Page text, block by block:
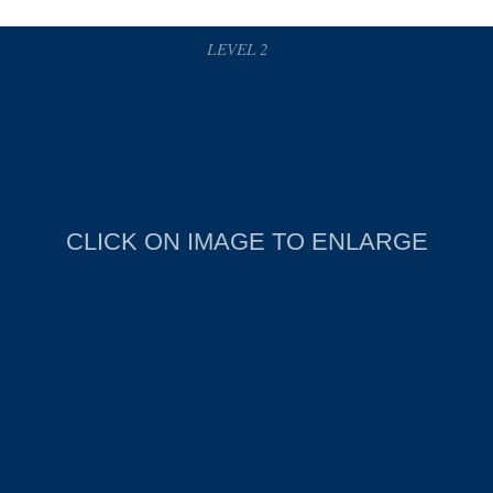
LEVEL 2
CLICK ON IMAGE TO ENLARGE